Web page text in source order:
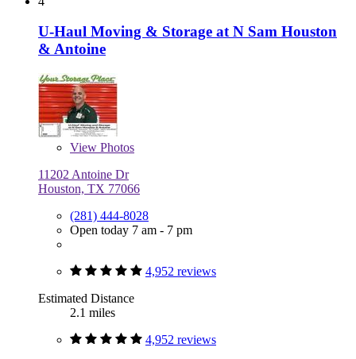
U-Haul Moving & Storage at N Sam Houston
& Antoine
View Photos
11202 Antoine Dr
Houston, TX 77066
(281) 444-8028
Open today 7 am - 7 pm
4,952 reviews
Estimated Distance
2.1 miles
4,952 reviews